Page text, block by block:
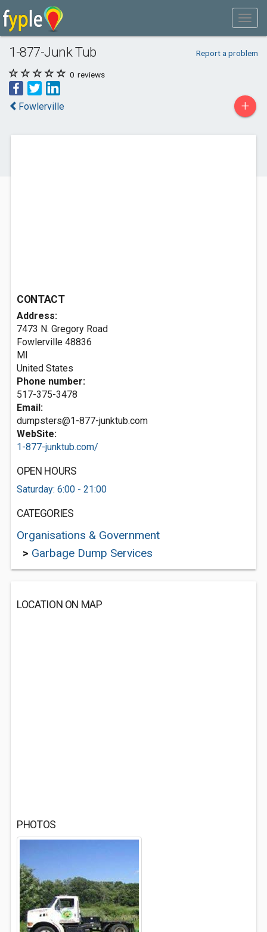
1-877-Junk Tub Report a problem
0 reviews
Fowlerville +
CONTACT
Address:
7473 N. Gregory Road
Fowlerville 48836
MI
United States
Phone number:
517-375-3478
Email:
dumpsters@1-877-junktub.com
WebSite:
1-877-junktub.com/
OPEN HOURS
Saturday: 6:00 - 21:00
CATEGORIES
Organisations & Government
> Garbage Dump Services
LOCATION ON MAP
PHOTOS